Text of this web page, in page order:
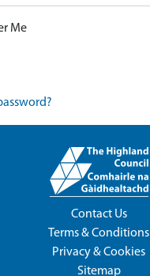
Me
Contact Us
Terms & Conditions
Privacy & Cookies
Sitemap